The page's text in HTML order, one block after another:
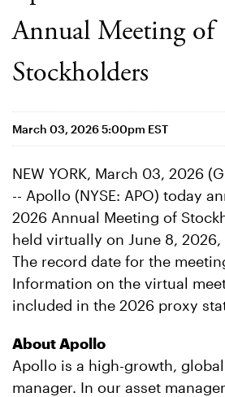
Annual Meeting of
Stockholders
March 03, 2026 5:00pm EST
NEW YORK, March 03, 2026
-- Apollo (NYSE: APO) today
2026 Annual Meeting of
held virtually on June 8, 2026,
The record date for the
Information on the virtual
included in the 2026 proxy
About Apollo
Apollo is a high-growth,
manager. In our asset